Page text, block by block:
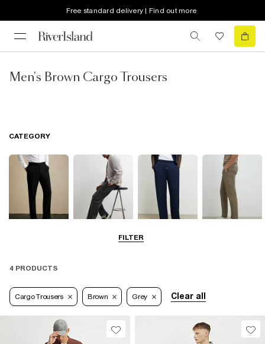
Free standard delivery | Find out more
Men's Brown Cargo Trousers
FILTER
CATEGORY
Cargo Trousers Casual Trousers
4 PRODUCTS
Cargo Trousers Brown Grey Clear all